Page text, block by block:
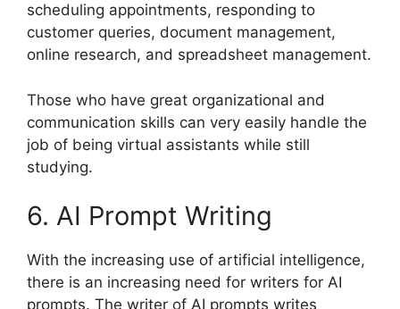
scheduling appointments, responding to
customer queries, document management,
online research, and spreadsheet management.
Those who have great organizational and
communication skills can very easily handle the
job of being virtual assistants while still
studying.
6. AI Prompt Writing
With the increasing use of artificial intelligence,
there is an increasing need for writers for AI
prompts. The writer of AI prompts writes